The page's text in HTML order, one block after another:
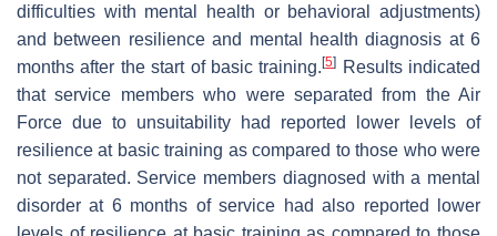
difficulties with mental health or behavioral adjustments)
and between resilience and mental health diagnosis at 6
months after the start of basic training.[5]
Results indicated
that service members who were separated from the Air
Force due to unsuitability had reported lower levels of
resilience at basic training as compared to those who were
not separated. Service members diagnosed with a mental
disorder at 6 months of service had also reported lower